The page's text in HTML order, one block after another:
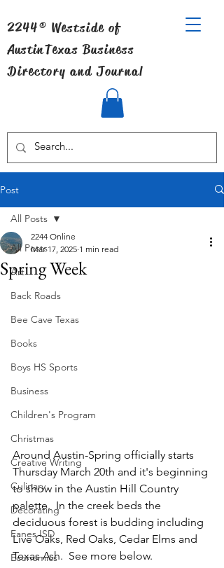
2244® Westside of
AustinTexas Business
Directory and Journal
Post
All Posts
Art
Back Roads
Bee Cave Texas
Books
Boys HS Sports
Business
Children's Program
Christmas
Creative Writing
Culinary
Decorating
Eanes ISD
Economics
All Posts
Spring Week
2244 Online
Mar 17, 2025 1 min read
Around Austin-Spring officially starts
Thursday March 20th and it's beginning
to show in the Austin Hill Country
palette.  In the creek beds the
deciduous forest is budding including
Live Oaks, Red Oaks, Cedar Elms and
Texas Ash.  See more below.